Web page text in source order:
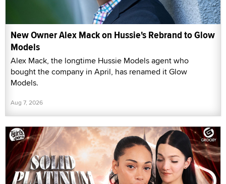
New Owner Alex Mack on Hussie's Rebrand to Glow
Models
Alex Mack, the longtime Hussie Models agent who
bought the company in April, has renamed it Glow
Models.
Aug 7, 2026